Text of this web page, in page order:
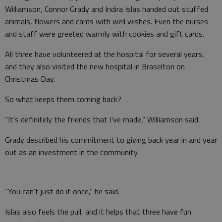
Williamson, Connor Grady and Indira Islas handed out stuffed
animals, flowers and cards with well wishes. Even the nurses
and staff were greeted warmly with cookies and gift cards.
All three have volunteered at the hospital for several years,
and they also visited the new hospital in Braselton on
Christmas Day.
So what keeps them coming back?
“It’s definitely the friends that I’ve made,” Williamson said.
Grady described his commitment to giving back year in and year
out as an investment in the community.
“You can’t just do it once,” he said.
Islas also feels the pull, and it helps that three have fun